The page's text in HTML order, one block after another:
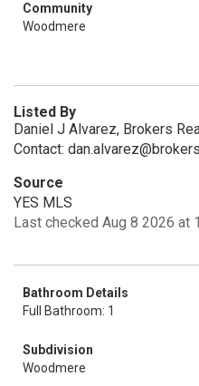
Community
Woodmere
Listed By
Daniel J Alvarez, Brokers
Contact:
Source
YES MLS
Last checked Aug 8 2026 at
Bathroom Details
Full Bathroom: 1
Subdivision
Woodmere